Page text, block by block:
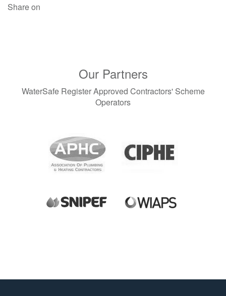
Share on
Our Partners
WaterSafe Register Approved Contractors' Scheme
Operators